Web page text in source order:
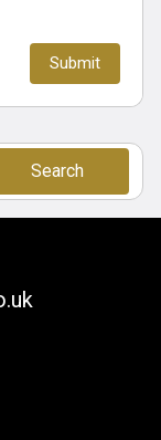
Search